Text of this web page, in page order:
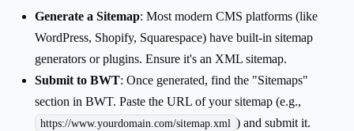
Generate a Sitemap: Most modern CMS platforms (like
WordPress, Shopify, Squarespace) have built-in sitemap
generators or plugins. Ensure it's an XML sitemap.
Submit to BWT: Once generated, find the "Sitemaps"
section in BWT. Paste the URL of your sitemap (e.g.,
https://www.yourdomain.com/sitemap.xml ) and submit it.